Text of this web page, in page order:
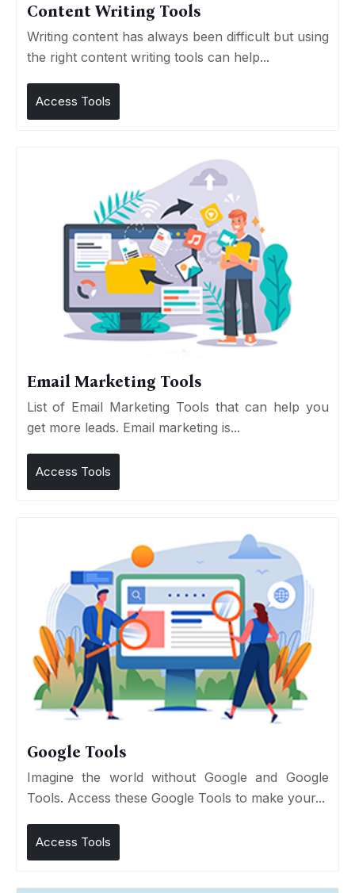
Content Writing Tools
Writing content has always been difficult but using
the right content writing tools can help...
Access Tools
Email Marketing Tools
List of Email Marketing Tools that can help you
get more leads. Email marketing is...
Access Tools
Google Tools
Imagine the world without Google and Google
Tools. Access these Google Tools to make your...
Access Tools